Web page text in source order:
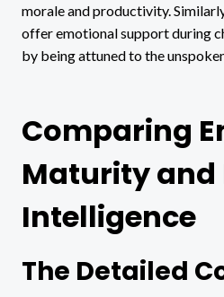
morale and productivity.
offer emotional support during
by being attuned to the
Comparing
Maturity and
Intelligence
The Detailed